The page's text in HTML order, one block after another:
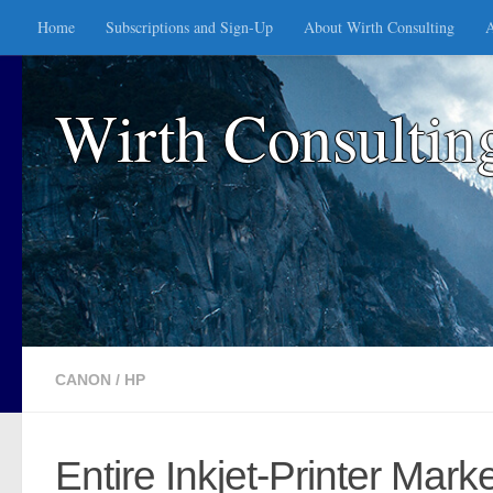
Skip to content
Home Subscriptions and Sign-Up About Wirth Consulting
Wirth
CANON / HP
Entire Inkjet-Printer